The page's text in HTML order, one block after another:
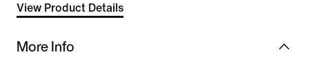
View Product Details
More Info